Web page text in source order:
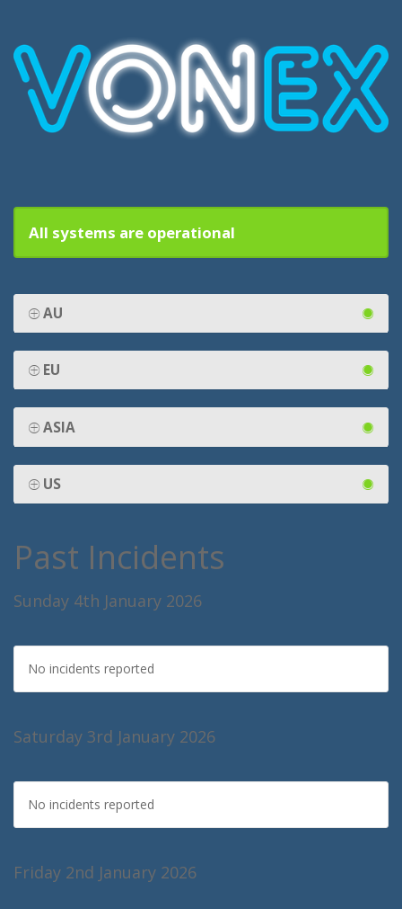
All systems are operational
AU
EU
ASIA
US
Past Incidents
Sunday 4th January 2026
No incidents reported
Saturday 3rd January 2026
No incidents reported
Friday 2nd January 2026